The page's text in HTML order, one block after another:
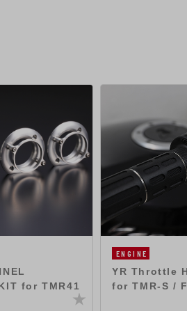
for TMR41
ENGINE
YR Throttle
for TMR-S /